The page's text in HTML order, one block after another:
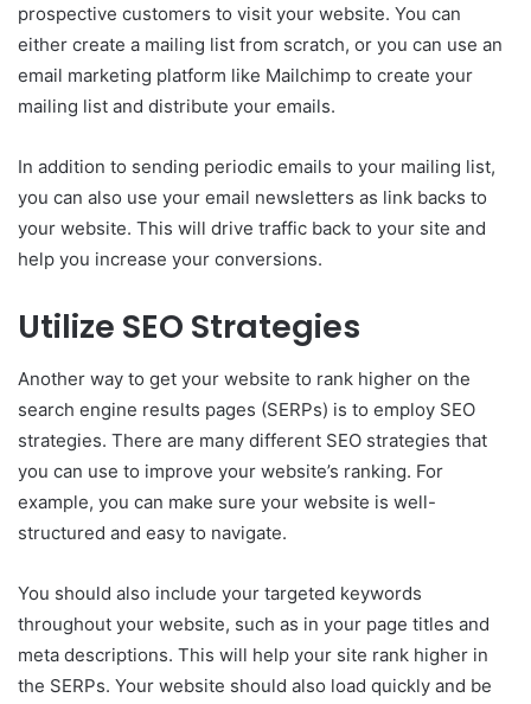
prospective customers to visit your website. You can
either create a mailing list from scratch, or you can use an
email marketing platform like Mailchimp to create your
mailing list and distribute your emails.
In addition to sending periodic emails to your mailing list,
you can also use your email newsletters as link backs to
your website. This will drive traffic back to your site and
help you increase your conversions.
Utilize SEO Strategies
Another way to get your website to rank higher on the
search engine results pages (SERPs) is to employ SEO
strategies. There are many different SEO strategies that
you can use to improve your website’s ranking. For
example, you can make sure your website is well-
structured and easy to navigate.
You should also include your targeted keywords
throughout your website, such as in your page titles and
meta descriptions. This will help your site rank higher in
the SERPs. Your website should also load quickly and be